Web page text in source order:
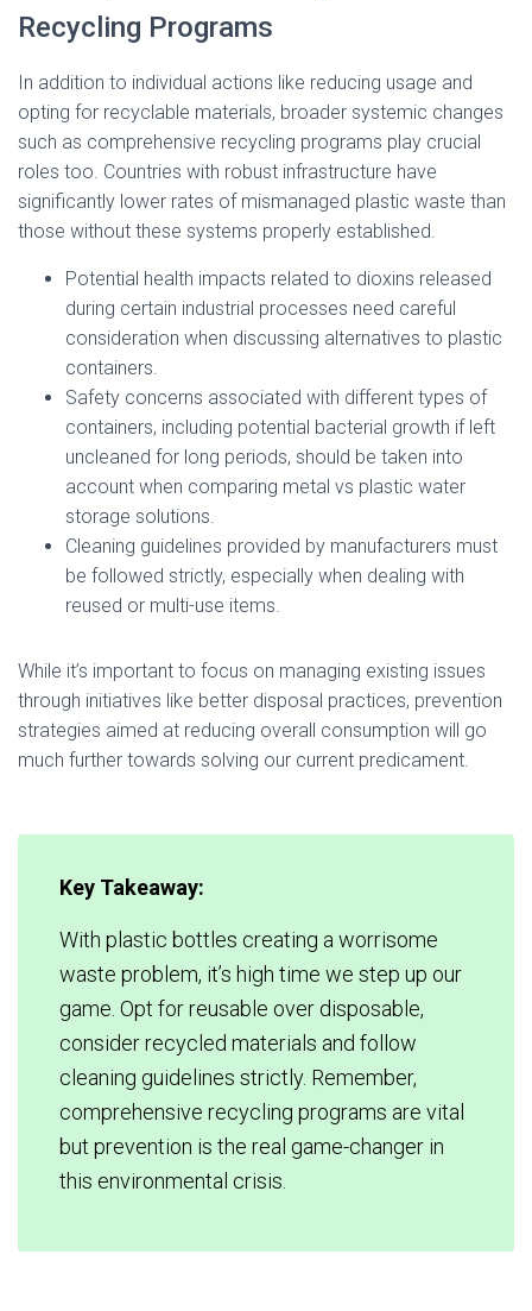
Recycling Programs
In addition to individual actions like reducing usage and
opting for recyclable materials, broader systemic changes
such as comprehensive recycling programs play crucial
roles too. Countries with robust infrastructure have
significantly lower rates of mismanaged plastic waste than
those without these systems properly established.
Potential health impacts related to dioxins released
during certain industrial processes need careful
consideration when discussing alternatives to plastic
containers.
Safety concerns associated with different types of
containers, including potential bacterial growth if left
uncleaned for long periods, should be taken into
account when comparing metal vs plastic water
storage solutions.
Cleaning guidelines provided by manufacturers must
be followed strictly, especially when dealing with
reused or multi-use items.
While it’s important to focus on managing existing issues
through initiatives like better disposal practices, prevention
strategies aimed at reducing overall consumption will go
much further towards solving our current predicament.
Key Takeaway:
With plastic bottles creating a worrisome
waste problem, it’s high time we step up our
game. Opt for reusable over disposable,
consider recycled materials and follow
cleaning guidelines strictly. Remember,
comprehensive recycling programs are vital
but prevention is the real game-changer in
this environmental crisis.